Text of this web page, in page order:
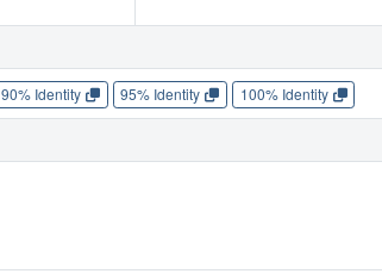
90% Identity 95% Identity 100% Identity